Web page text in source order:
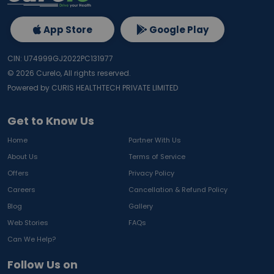
Get to Know Us
Home
Partner With Us
About Us
Terms of Service
Offers
Privacy Policy
Careers
Cancellation & Refund Policy
Blog
Gallery
Web Stories
FAQs
Can We Help?
Follow Us on
App Store Google Play
CIN: U74999GJ2022PC131977
© 2026 Curelo, All rights reserved.
Powered by CURIS HEALTHTECH PRIVATE LIMITED